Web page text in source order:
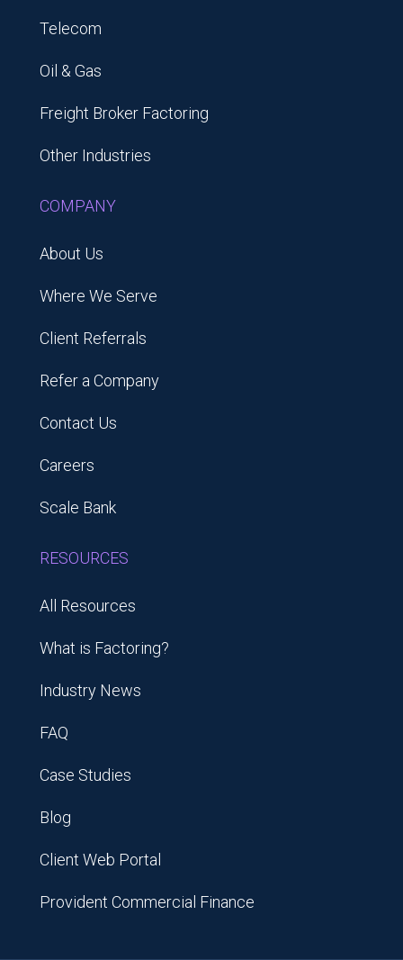
Telecom
Oil & Gas
Freight Broker Factoring
Other Industries
COMPANY
About Us
Where We Serve
Client Referrals
Refer a Company
Contact Us
Careers
Scale Bank
RESOURCES
All Resources
What is Factoring?
Industry News
FAQ
Case Studies
Blog
Client Web Portal
Provident Commercial Finance